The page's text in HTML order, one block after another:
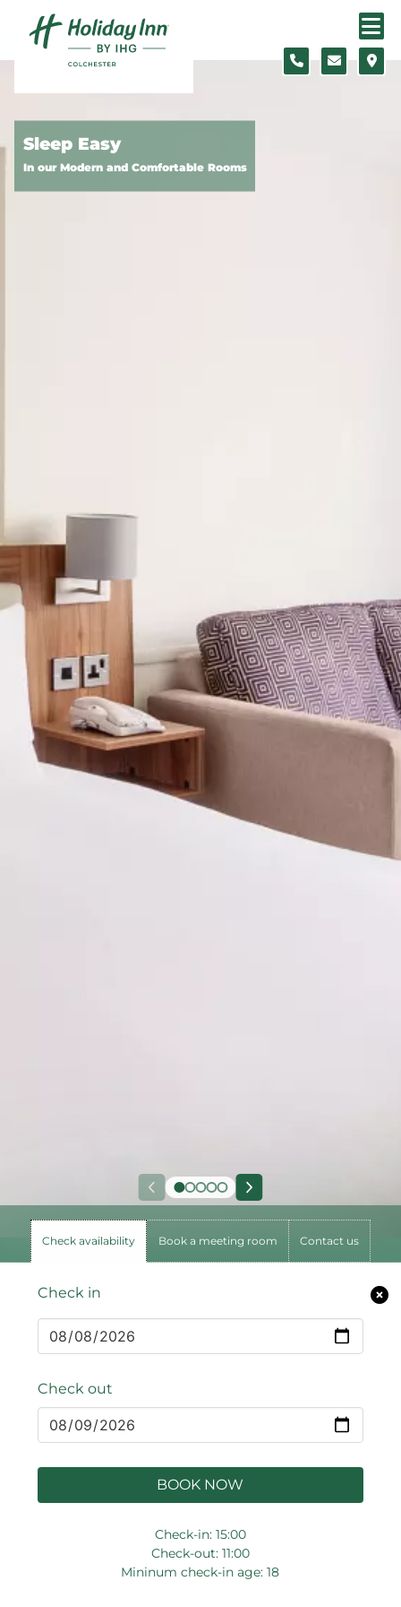
Skip to content
Sleep Easy
In our Modern and Comfortable Rooms
Slide 1 of 5
Check availability Book a meeting room Contact us
Check in
Check out
BOOK NOW
Check-in: 15:00
Check-out: 11:00
Mininum check-in age: 18